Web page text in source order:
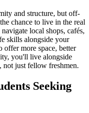
and structure, but off-
chance to live in the real
local shops, cafés,
skills alongside your
offer more space, better
you'll live alongside
not just fellow freshmen.
Seeking